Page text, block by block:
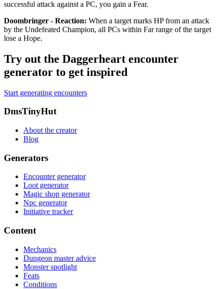
successful attack against a PC, you gain a Fear.
Doombringer - Reaction: When a target marks HP from an attack
by the Undefeated Champion, all PCs within Far range of the target
lose a Hope.
Try out the Daggerheart encounter
generator to get inspired
Start generating encounters
Footer
DmsTinyHut
About the creator
Blog
Generators
Encounter generator
Loot generator
Magic shop generator
Npc generator
Initiative tracker
Content
Mechanics
Dungeon master advice
Monster spotlight
Feats
Conditions